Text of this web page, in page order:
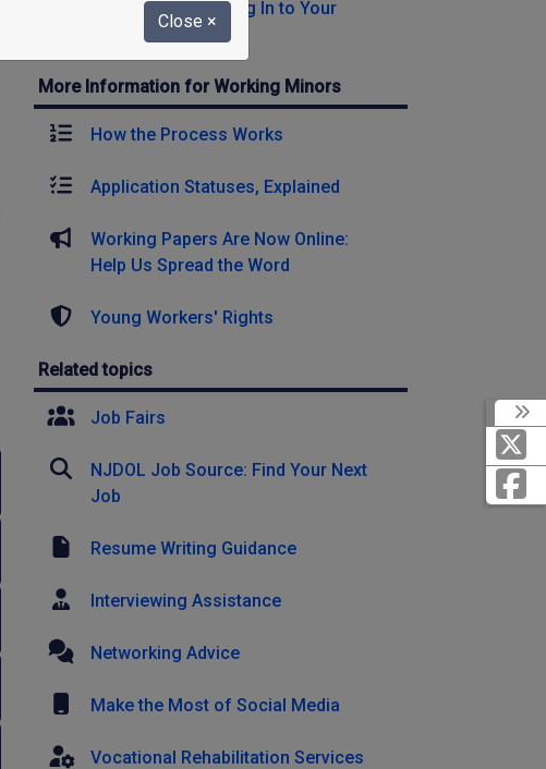
Register Now or Log In to Your
Account
More Information for Working Minors
How the Process Works
Application Statuses, Explained
Working Papers Are Now Online:
Help Us Spread the Word
Young Workers' Rights
Related topics
Job Fairs
NJDOL Job Source: Find Your Next
Job
Resume Writing Guidance
Interviewing Assistance
Networking Advice
Make the Most of Social Media
Vocational Rehabilitation Services
Close ×